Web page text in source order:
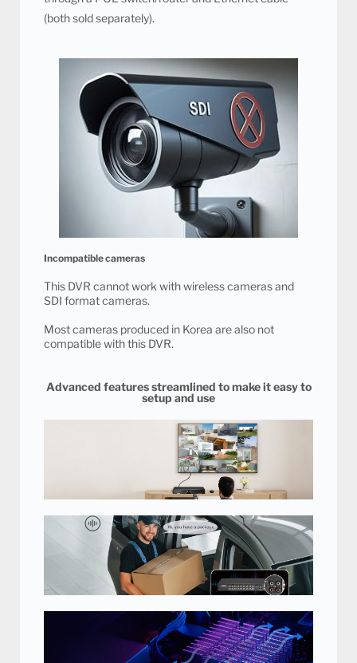
(both sold separately).
Incompatible cameras
This DVR cannot work with wireless cameras and
SDI format cameras.
Most cameras produced in Korea are also not
compatible with this DVR.
Advanced features streamlined to make it easy to
setup and use
Comes with remote control and
mouse for easy setup and control
evidence. Record conversations and make sure your loved
ones, staff and customers are safe. Audio recording available